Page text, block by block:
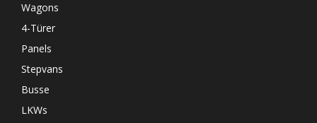
Wagons
4-Türer
Panels
Stepvans
Busse
LKWs